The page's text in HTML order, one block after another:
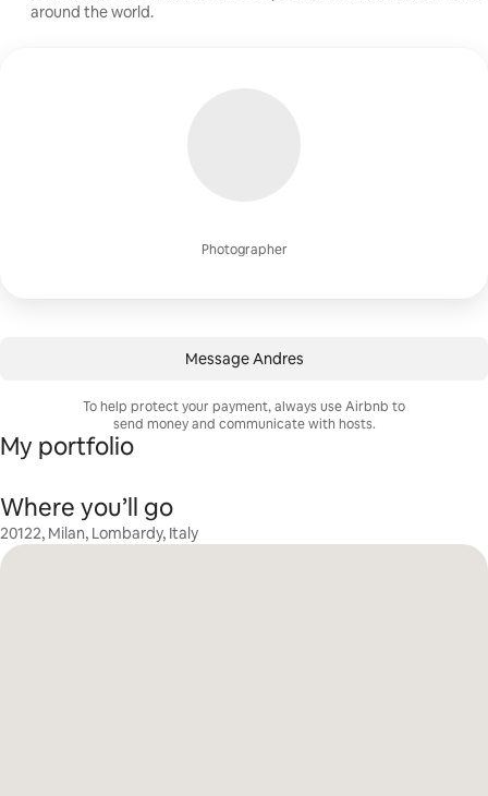
Photographer
around the world.
Message Andres
To help protect your payment, always use Airbnb to
send money and communicate with hosts.
My portfolio
Where you’ll go
20122, Milan, Lombardy, Italy